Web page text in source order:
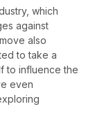
which
against
also
to take a
to influence the
even